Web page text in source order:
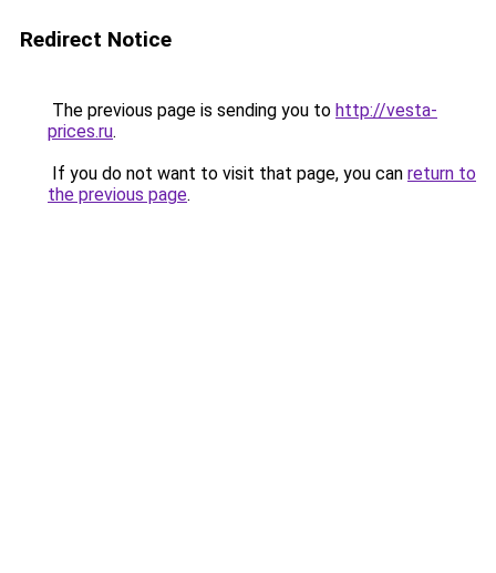
Redirect Notice
The previous page is sending you to http://vesta-
prices.ru.
If you do not want to visit that page, you can return to
the previous page.